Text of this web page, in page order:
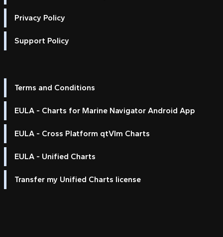
Privacy Policy
Support Policy
Terms and Conditions
EULA - Charts for Marine Navigator Android App
EULA - Cross Platform qtVlm Charts
EULA - Unified Charts
Transfer my Unified Charts license